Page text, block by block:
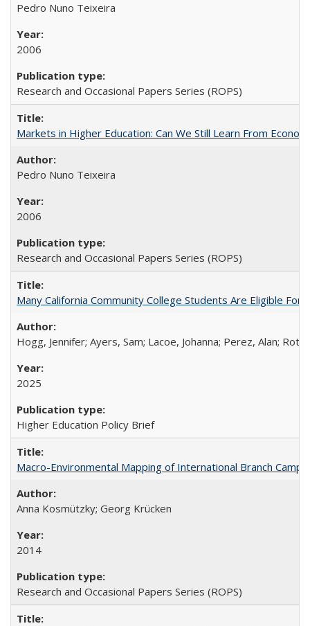
Pedro Nuno Teixeira
2006
Research and Occasional Papers Series (ROPS)
Markets in Higher Education: Can We Still Learn From
Pedro Nuno Teixeira
2006
Research and Occasional Papers Series (ROPS)
Many California Community College Students Are Eligible
Hogg, Jennifer; Ayers, Sam; Lacoe, Johanna; Perez, Alan;
2025
Higher Education Policy Brief
Macro-Environmental Mapping of International Branch
Anna Kosmützky; Georg Krücken
2014
Research and Occasional Papers Series (ROPS)